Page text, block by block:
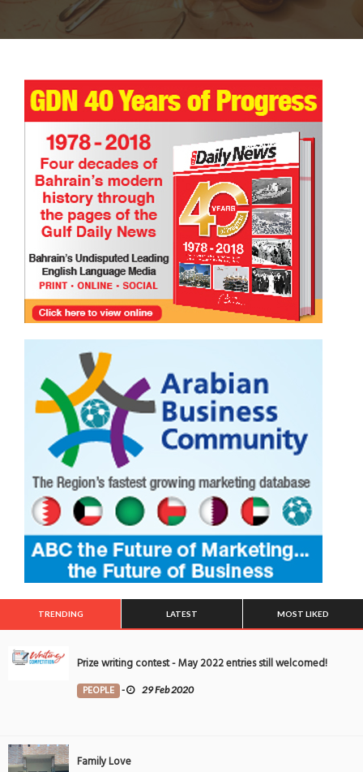
TRENDING LATEST MOST LIKED
Prize writing contest - May 2022 entries still welcomed!
PEOPLE - 29 Feb 2020
Family Love